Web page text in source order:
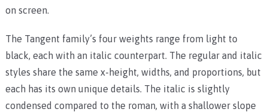
on screen.
The Tangent family’s four weights range from light to
black, each with an italic counterpart. The regular and italic
styles share the same x-height, widths, and proportions, but
each has its own unique details. The italic is slightly
condensed compared to the roman, with a shallower slope